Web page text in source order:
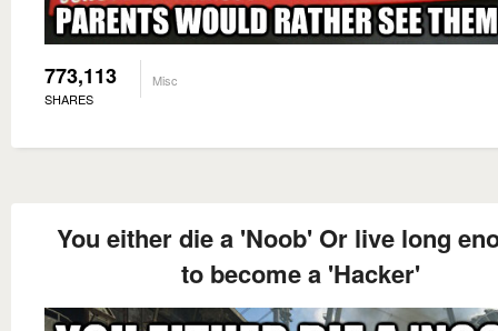
773,113
SHARES
Misc
You either die a 'Noob' Or live long
to become a 'Hacker'